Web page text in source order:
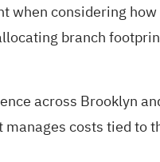
when considering
branch
across Brooklyn
costs tied to